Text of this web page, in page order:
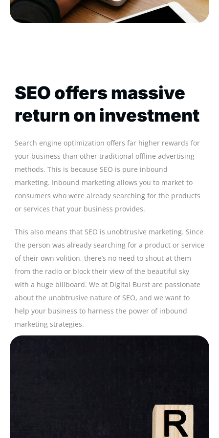
SEO offers massive
return on investment
Search engine optimization offers far higher rewards for
your business than other traditional offline advertising
methods. This is because SEO is pure inbound
marketing. Inbound marketing allows you to market to
consumers who were already searching for the products
or services that your business provides.
This also means that SEO is unobtrusive marketing. Since
the person was already searching for a product or service
of their own volition, there’s no need to shout at them
from the radio or block their view of the beautiful sky
with a huge billboard. We at Digital Burst are passionate
about the unobtrusive nature of SEO, and we want to
help your business to harness the power of inbound
marketing strategies.